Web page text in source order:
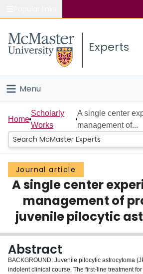
Study
Connect
Experts
Menu
Home
People
Groups
Scholarly Works
About
Login
Home
Scholarly
Works
A single center
management of...
Journal article
A single center
management of
juvenile pilocytic
Abstract
BACKGROUND: Juvenile pilocytic astrocytoma
indolent clinical course. The first-line treatment for